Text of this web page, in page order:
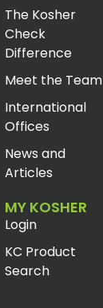
The Kosher
Check
Difference
Meet the Team
International
Offices
News and
Articles
MY KOSHER
Login
KC Product
Search